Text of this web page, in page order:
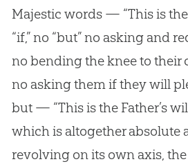
Majestic words — “This is the
“if,” no “but” no asking and
no bending the knee to their
no asking them if they will
but — “This is the Father’s
which is altogether absolute
revolving on its own axis,